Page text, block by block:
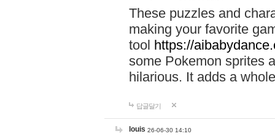
These puzzles and
making your favorite
tool https://
some Pokemon sprites
hilarious. It adds a
답글달기
louis 26-06-30 14:10